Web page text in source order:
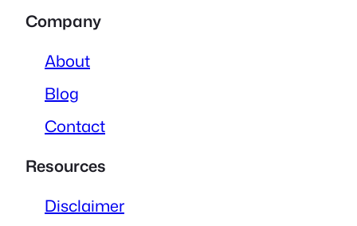
Company
About
Blog
Contact
Resources
Disclaimer